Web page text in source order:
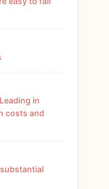
in
costs and